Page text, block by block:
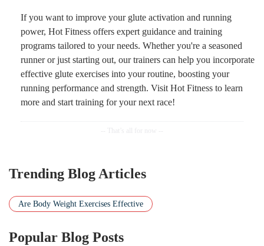
If you want to improve your glute activation and running
power, Hot Fitness offers expert guidance and training
programs tailored to your needs. Whether you're a seasoned
runner or just starting out, our trainers can help you incorporate
effective glute exercises into your routine, boosting your
running performance and strength. Visit Hot Fitness to learn
more and start training for your next race!
Trending Blog Articles
Are Body Weight Exercises Effective
Popular Blog Posts